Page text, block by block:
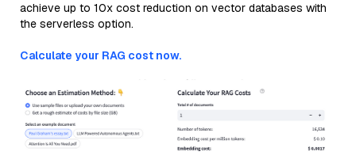
achieve up to 10x cost reduction on vector databases with
the serverless option.
Calculate your RAG cost now.